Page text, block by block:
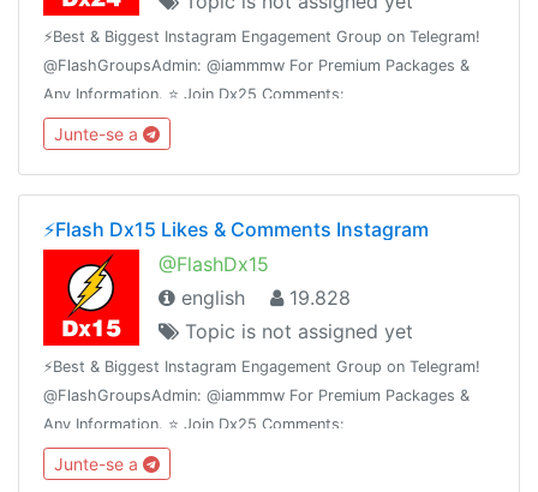
⚡️Best & Biggest Instagram Engagement Group on Telegram!
@FlashGroupsAdmin: @iammmw For Premium Packages &
Any Information. ⭐️ Join Dx25 Comments:
@FlashInstagramComments⭐️ Join Dx30 Likes:
@FlashInstagramLike
Junte-se a
⚡️Flash Dx15 Likes & Comments Instagram
@FlashDx15
english
19.828
Topic is not assigned yet
⚡️Best & Biggest Instagram Engagement Group on Telegram!
@FlashGroupsAdmin: @iammmw For Premium Packages &
Any Information. ⭐️ Join Dx25 Comments:
@FlashInstagramComments⭐️ Join Dx30 Likes:
@FlashInstagramLike
Junte-se a